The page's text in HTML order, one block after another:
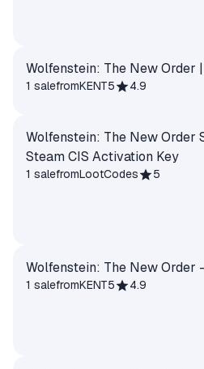
Wolfenstein: The New Order
1 salefromKENT5 4.9
Wolfenstein: The New Order
Steam CIS Activation Key
1 salefromLootCodes 5
Wolfenstein: The New Order
1 salefromKENT5 4.9